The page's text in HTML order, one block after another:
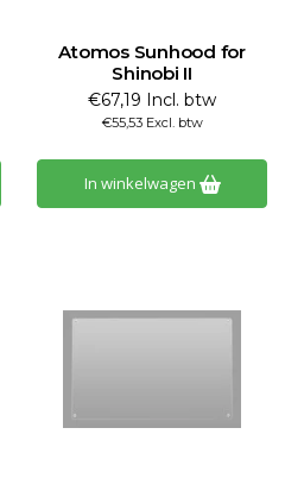
Atomos Sunhood for
Shinobi II
€67,19 Incl. btw
€55,53 Excl. btw
In winkelwagen